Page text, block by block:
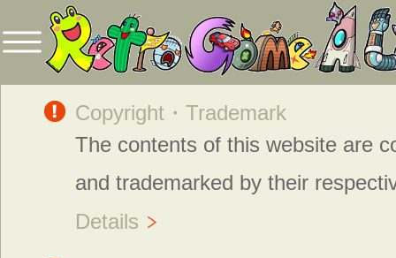
Copyright・Trademark
The contents of this website are
and trademarked by their
Details